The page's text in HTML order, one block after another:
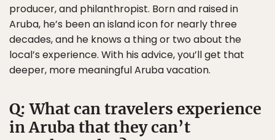
producer, and philanthropist. Born and raised in
Aruba, he’s been an island icon for nearly three
decades, and he knows a thing or two about the
local’s experience. With his advice, you’ll get that
deeper, more meaningful Aruba vacation.
Q: What can travelers experience
in Aruba that they can’t